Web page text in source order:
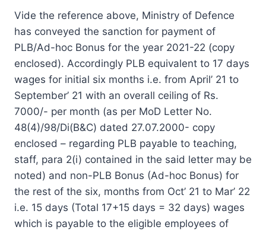
Vide the reference above, Ministry of Defence
has conveyed the sanction for payment of
PLB/Ad-hoc Bonus for the year 2021-22 (copy
enclosed). Accordingly PLB equivalent to 17 days
wages for initial six months i.e. from April’ 21 to
September’ 21 with an overall ceiling of Rs.
7000/- per month (as per MoD Letter No.
48(4)/98/Di(B&C) dated 27.07.2000- copy
enclosed – regarding PLB payable to teaching,
staff, para 2(i) contained in the said letter may be
noted) and non-PLB Bonus (Ad-hoc Bonus) for
the rest of the six, months from Oct’ 21 to Mar’ 22
i.e. 15 days (Total 17+15 days = 32 days) wages
which is payable to the eligible employees of